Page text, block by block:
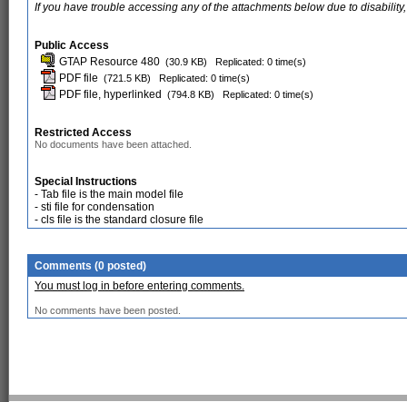
If you have trouble accessing any of the attachments below due to
Public Access
GTAP Resource 480 (30.9 KB) Replicated: 0 time(s)
PDF file (721.5 KB) Replicated: 0 time(s)
PDF file, hyperlinked (794.8 KB) Replicated: 0 time(s)
Restricted Access
No documents have been attached.
Special Instructions
- Tab file is the main model file
- sti file for condensation
- cls file is the standard closure file
Comments (0 posted)
You must log in before entering comments.
No comments have been posted.